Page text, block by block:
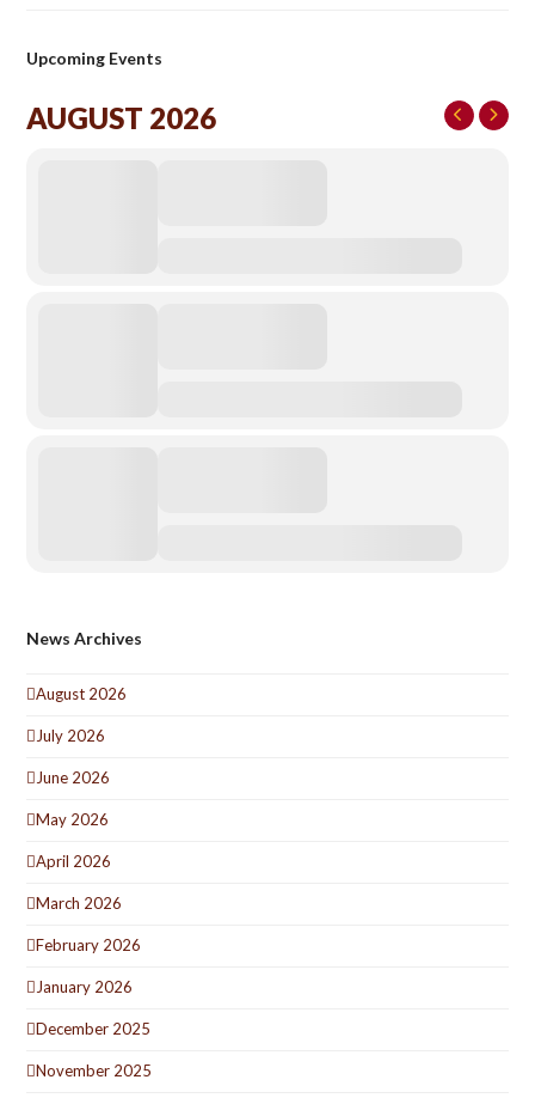
Upcoming Events
AUGUST 2026
News Archives
August 2026
July 2026
June 2026
May 2026
April 2026
March 2026
February 2026
January 2026
December 2025
November 2025